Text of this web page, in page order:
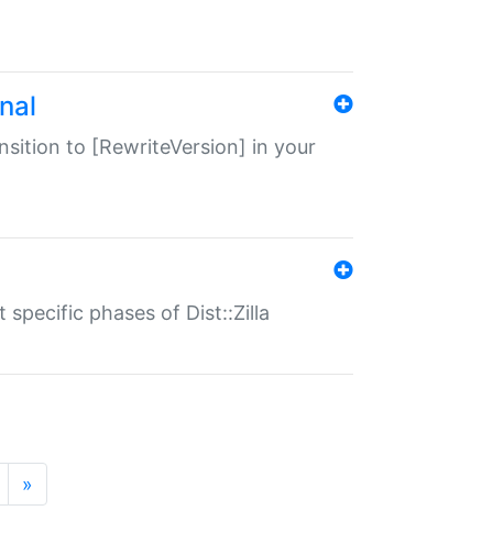
to [RewriteVersion] in your
specific phases of Dist::Zilla
»